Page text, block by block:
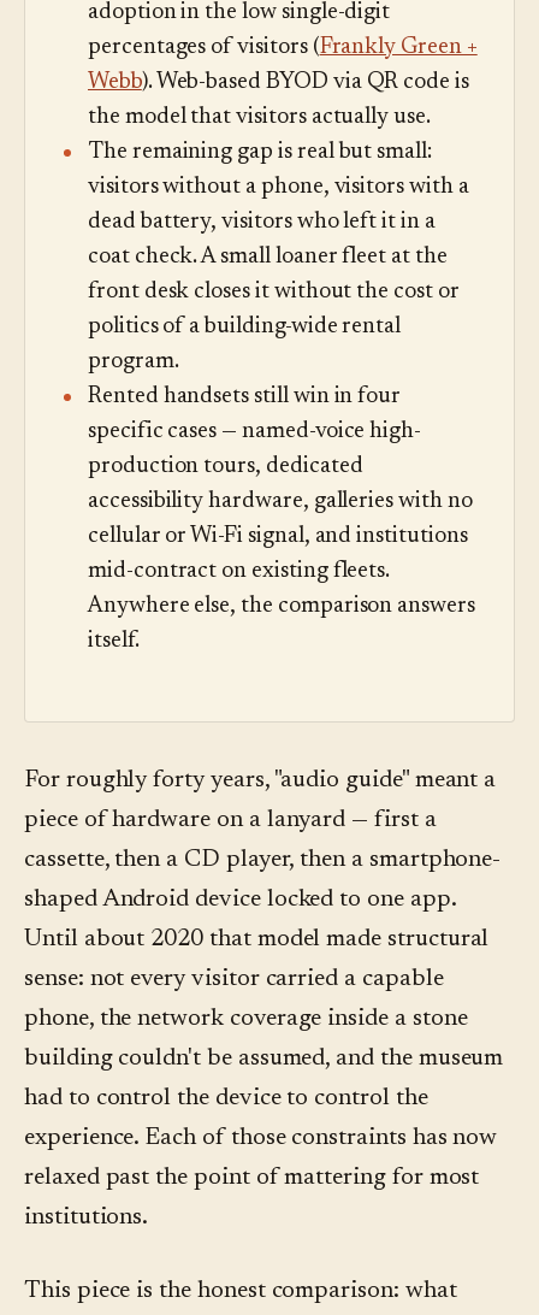
adoption in the low single-digit
percentages of visitors (Frankly Green +
Webb). Web-based BYOD via QR code is
the model that visitors actually use.
The remaining gap is real but small:
visitors without a phone, visitors with a
dead battery, visitors who left it in a
coat check. A small loaner fleet at the
front desk closes it without the cost or
politics of a building-wide rental
program.
Rented handsets still win in four
specific cases — named-voice high-
production tours, dedicated
accessibility hardware, galleries with no
cellular or Wi-Fi signal, and institutions
mid-contract on existing fleets.
Anywhere else, the comparison answers
itself.
For roughly forty years, "audio guide" meant a
piece of hardware on a lanyard — first a
cassette, then a CD player, then a smartphone-
shaped Android device locked to one app.
Until about 2020 that model made structural
sense: not every visitor carried a capable
phone, the network coverage inside a stone
building couldn't be assumed, and the museum
had to control the device to control the
experience. Each of those constraints has now
relaxed past the point of mattering for most
institutions.
This piece is the honest comparison: what